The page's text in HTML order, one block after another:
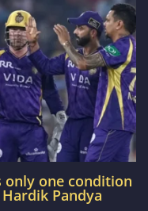
only one condition
Pandya